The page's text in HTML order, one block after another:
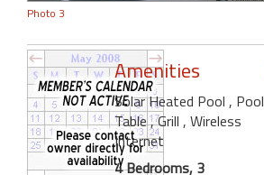
Photo 3
Amenities
Solar Heated Pool , Pool
Table, Grill , Wireless
Internet
4 Bedrooms, 3